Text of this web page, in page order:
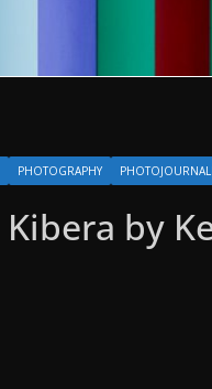
PHOTOGRAPHY
by